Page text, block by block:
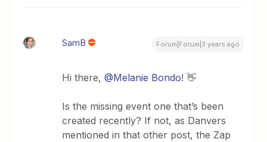
SamB Forum|Forum|3 years ago
Hi there,@Melanie Bondo! 👋
Is the missing event one that’s been
created recently? If not, as Danvers
mentioned in that other post, the Zap